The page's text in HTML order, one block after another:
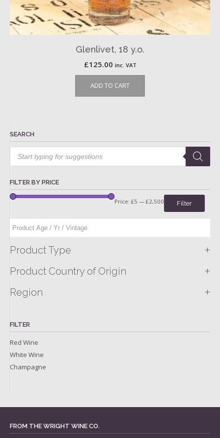
Glenlivet, 18 y.o.
£125.00 inc. VAT
ADD TO CART
SEARCH
Products
search
FILTER BY PRICE
Filter
Price: £5 — £2,500
Product Type +
Product Country of Origin +
Region +
FILTER
Red Wine
White Wine
Champagne
FROM THE WRIGHT WINE CO.